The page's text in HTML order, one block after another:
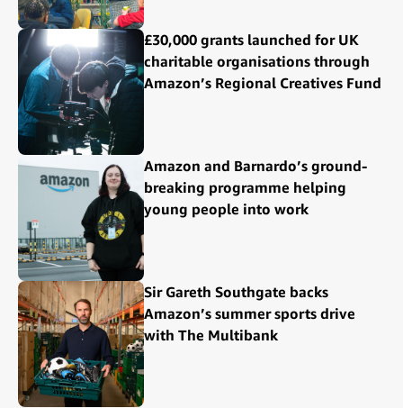
£30,000 grants launched for UK
charitable organisations through
Amazon’s Regional Creatives Fund
Amazon and Barnardo’s ground-
breaking programme helping
young people into work
Sir Gareth Southgate backs
Amazon’s summer sports drive
with The Multibank